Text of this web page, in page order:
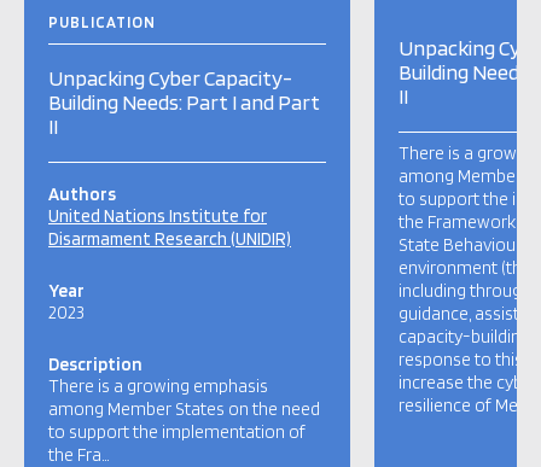
PUBLICATION
Unpacking Cyber Capacity-
Building Needs: Part I and Part
II
Authors
United Nations Institute for
Disarmament Research (UNIDIR)
Year
2023
Description
There is a growing emphasis
among Member States on the need
to support the implementation of
the Fra…
Unpacking
Building
II
There is a
among Member
to support the
the Framework
State Behaviour in
environment (the
including through
guidance,
capacity-building
response to this
increase the
resilience of